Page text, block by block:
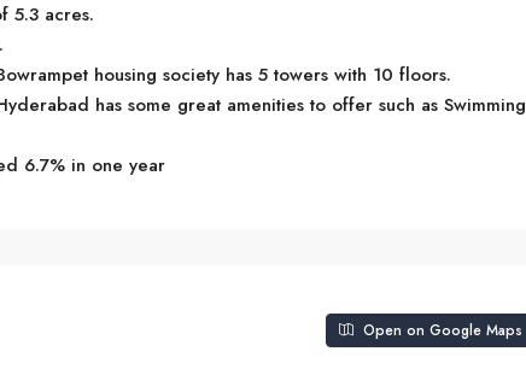
5.3 acres.
housing society has 5 towers with 10 floors.
has some great amenities to offer such as Swimming
6.7% in one year
Open on Google Maps